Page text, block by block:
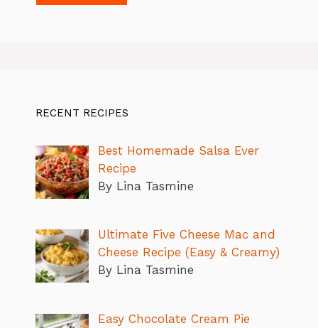
RECENT RECIPES
Best Homemade Salsa Ever
Recipe
By Lina Tasmine
Ultimate Five Cheese Mac and
Cheese Recipe (Easy & Creamy)
By Lina Tasmine
Easy Chocolate Cream Pie